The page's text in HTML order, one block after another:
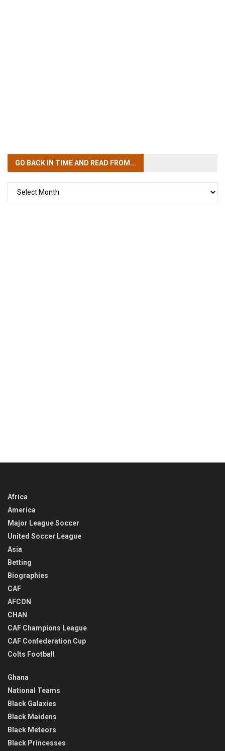
GO BACK IN TIMEAND READ FROM...
Africa
America
Major League Soccer
United Soccer League
Asia
Betting
Biographies
CAF
AFCON
CHAN
CAF Champions League
CAF Confederation Cup
Colts Football
Ghana
National Teams
Black Galaxies
Black Maidens
Black Meteors
Black Princesses